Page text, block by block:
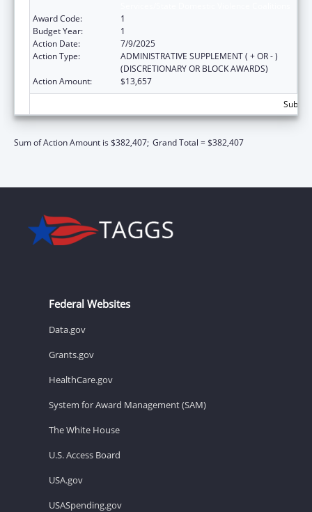
Award Code:
1
Budget Year:
1
Action Date:
7/9/2025
Action Type:
ADMINISTRATIVE SUPPLEMENT ( + OR - )
(DISCRETIONARY OR BLOCK AWARDS)
Action Amount:
$13,657
Sum of Action Amount is $382,407; Grand Total = $382,407
Federal Websites
Data.gov
Grants.gov
HealthCare.gov
System for Award Management (SAM)
The White House
U.S. Access Board
USA.gov
USASpending.gov